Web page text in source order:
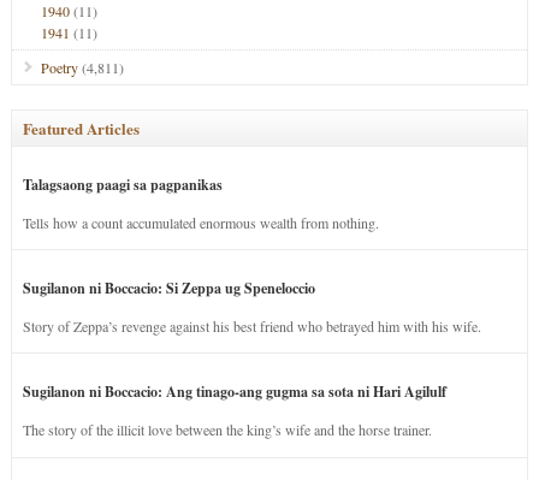
1940(11)
1941 (11)
Poetry(4,811)
Featured Articles
Talagsaong paagi sa pagpanikas
Tells how a count accumulated enormous wealth from nothing.
Sugilanon ni Boccacio: Si Zeppa ug Speneloccio
Story of Zeppa’s revenge against his best friend who betrayed him with his wife.
Sugilanon ni Boccacio: Ang tinago-ang gugma sa sota ni Hari Agilulf
The story of the illicit love between the king’s wife and the horse trainer.